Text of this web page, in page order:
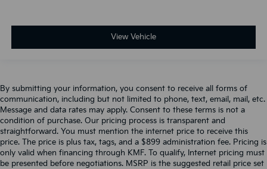
View Vehicle
By submitting your information, you consent to receive all forms of
communication, including but not limited to phone, text, email, mail, etc.
Message and data rates may apply. Consent to these terms is not a
condition of purchase. Our pricing process is transparent and
straightforward. You must mention the internet price to receive this
price. The price is plus tax, tags, and a $899 administration fee. Pricing is
only valid when financing through KMF. To qualify, Internet pricing must
be presented before negotiations. MSRP is the suggested retail price set